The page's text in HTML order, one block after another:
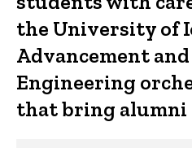
the University of
Advancement
Engineering
that bring alumni